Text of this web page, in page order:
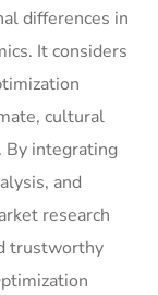
differences in
It considers
cultural
By integrating
and
research
trustworthy